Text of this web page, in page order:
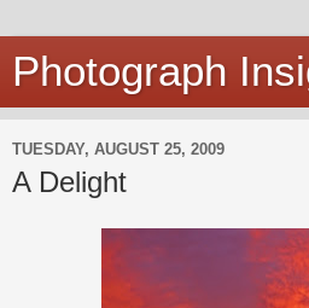
Photograph
TUESDAY, AUGUST 25, 2009
A Delight